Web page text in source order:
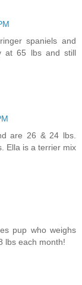
spaniels and
at 65 lbs and still
are 26 & 24 lbs.
Ella is a terrier mix
pup who weighs
lbs each month!